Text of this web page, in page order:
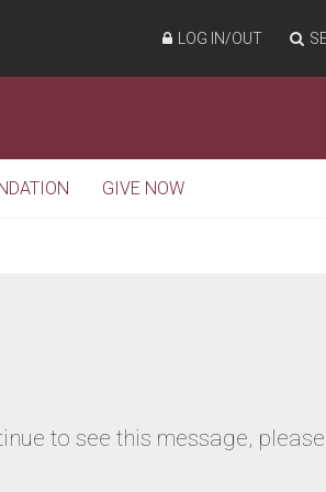
LOG IN/OUT
GIVE NOW
to see this message, please